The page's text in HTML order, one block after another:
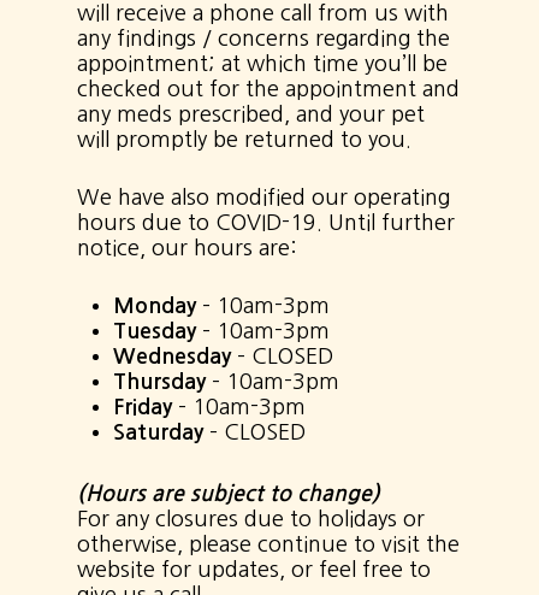
will receive a phone call from us with
any findings / concerns regarding the
appointment; at which time you’ll be
checked out for the appointment and
any meds prescribed, and your pet
will promptly be returned to you.
We have also modified our operating
hours due to COVID-19. Until further
notice, our hours are:
Monday – 10am-3pm
Tuesday – 10am-3pm
Wednesday – CLOSED
Thursday – 10am-3pm
Friday – 10am-3pm
Saturday – CLOSED
(Hours are subject to change)
For any closures due to holidays or
otherwise, please continue to visit the
website for updates, or feel free to